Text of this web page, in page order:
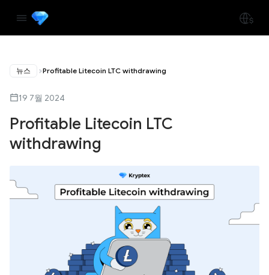
뉴스 Profitable Litecoin LTC withdrawing
19 7월 2024
Profitable Litecoin LTC
withdrawing